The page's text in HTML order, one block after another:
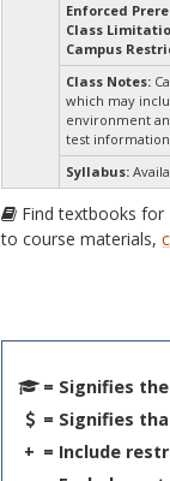
Enforced
Class
Campus
Class Notes:
which may
environment
test
Syllabus:
Find textbooks
to course materials,
= Signifies
= Signifies
+ = Include